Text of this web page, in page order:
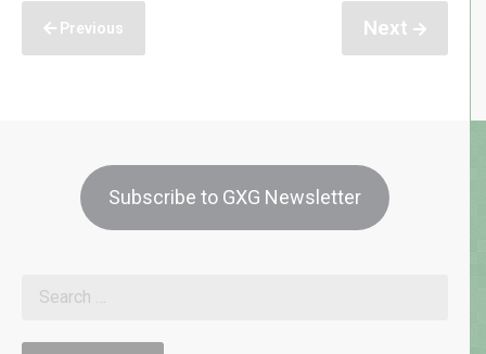
Previous Next
Subscribe to GXG Newsletter